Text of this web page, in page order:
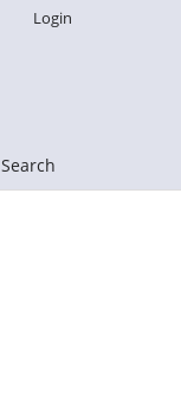
Search
Login